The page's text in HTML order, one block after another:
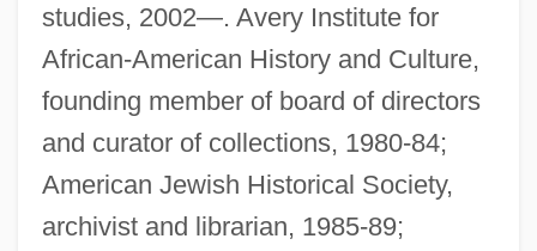
studies, 2002—. Avery Institute for
African-American History and Culture,
founding member of board of directors
and curator of collections, 1980-84;
American Jewish Historical Society,
archivist and librarian, 1985-89;